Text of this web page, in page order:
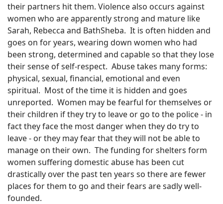
their partners hit them. Violence also occurs against
women who are apparently strong and mature like
Sarah, Rebecca and BathSheba. It is often hidden and
goes on for years, wearing down women who had
been strong, determined and capable so that they lose
their sense of self-respect. Abuse takes many forms:
physical, sexual, financial, emotional and even
spiritual. Most of the time it is hidden and goes
unreported. Women may be fearful for themselves or
their children if they try to leave or go to the police - in
fact they face the most danger when they do try to
leave - or they may fear that they will not be able to
manage on their own. The funding for shelters form
women suffering domestic abuse has been cut
drastically over the past ten years so there are fewer
places for them to go and their fears are sadly well-
founded.